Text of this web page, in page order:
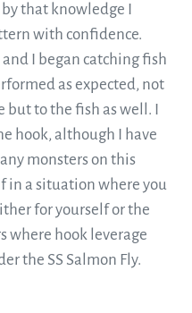
that knowledge I
with confidence.
I began catching fish
as expected, not
but to the fish as well. I
hook, although I have
monsters on this
in a situation where you
for yourself or the
where hook leverage
the SS Salmon Fly.